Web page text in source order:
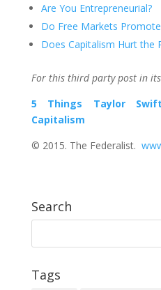
Are You Entrepreneurial?
Do Free Markets
Does Capitalism Hurt the
For this third party post in
5 Things Taylor
Capitalism
© 2015. The Federalist.
Search
Tags